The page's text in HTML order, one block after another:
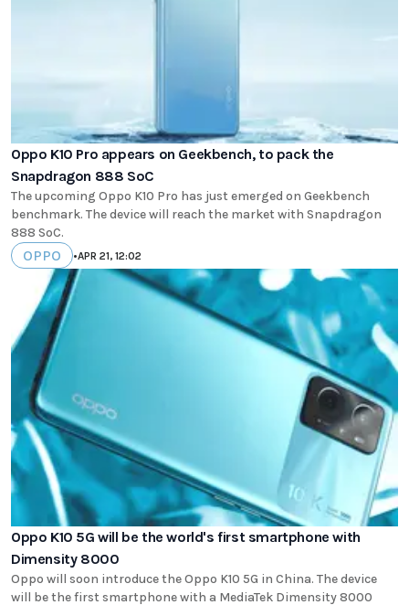
Oppo K10 Pro appears on Geekbench, to pack the
Snapdragon 888 SoC
The upcoming Oppo K10 Pro has just emerged on Geekbench
benchmark. The device will reach the market with Snapdragon
888 SoC.
OPPO •APR 21, 12:02
Oppo K10 5G will be the world's first smartphone with
Dimensity 8000
Oppo will soon introduce the Oppo K10 5G in China. The device
will be the first smartphone with a MediaTek Dimensity 8000